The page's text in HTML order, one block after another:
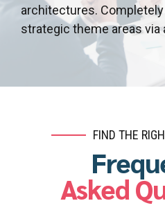
architectures.
strategic theme areas
FIND THE
Asked